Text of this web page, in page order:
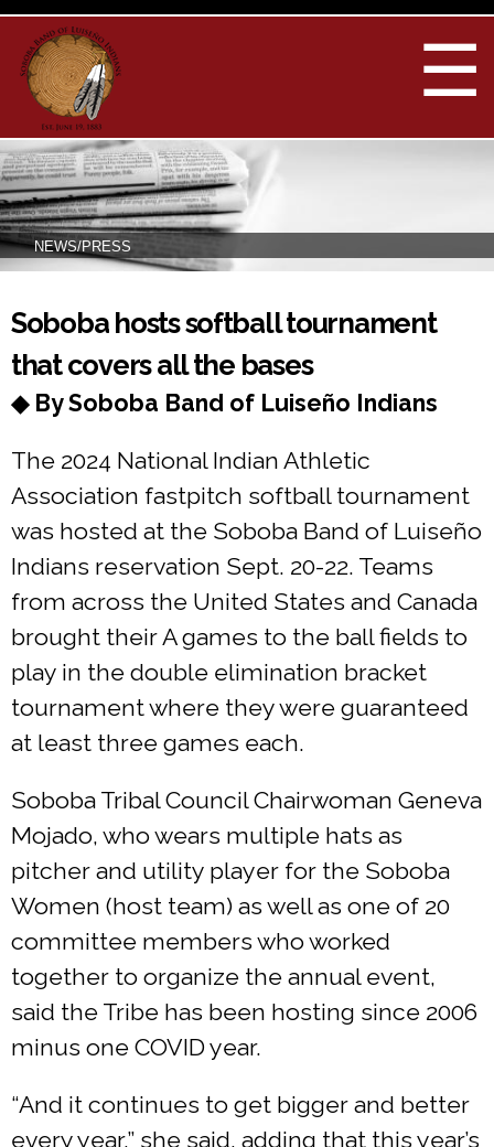
Skip to
☰
NEWS/PRESS
You are here
Soboba hosts softball tournament
that covers all the bases
◆ By Soboba Band of Luiseño Indians
The 2024 National Indian Athletic
Association fastpitch softball tournament
was hosted at the Soboba Band of Luiseño
Indians reservation Sept. 20-22. Teams
from across the United States and Canada
brought their A games to the ball fields to
play in the double elimination bracket
tournament where they were guaranteed
at least three games each.
Soboba Tribal Council Chairwoman Geneva
Mojado, who wears multiple hats as
pitcher and utility player for the Soboba
Women (host team) as well as one of 20
committee members who worked
together to organize the annual event,
said the Tribe has been hosting since 2006
minus one COVID year.
“And it continues to get bigger and better
every year,” she said, adding that this year’s